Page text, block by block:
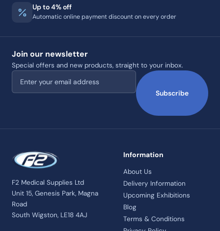
Up to 4% off
Automatic online payment discount on every order
Join our newsletter
Special offers and new products, straight to your inbox.
Email address
Subscribe
F2 Medical Supplies Ltd
Unit 15, Genesis Park, Magna
Road
South Wigston, LE18 4AJ
Information
About Us
Delivery Information
Upcoming Exhibitions
Blog
Terms & Conditions